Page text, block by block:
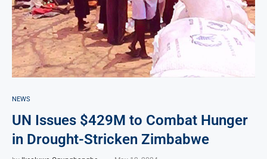
NEWS
UN Issues $429M to Combat Hunger
in Drought-Stricken Zimbabwe